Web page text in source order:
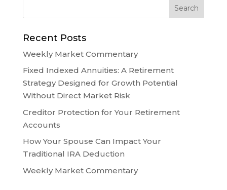
Recent Posts
Weekly Market Commentary
Fixed Indexed Annuities: A Retirement
Strategy Designed for Growth Potential
Without Direct Market Risk
Creditor Protection for Your Retirement
Accounts
How Your Spouse Can Impact Your
Traditional IRA Deduction
Weekly Market Commentary